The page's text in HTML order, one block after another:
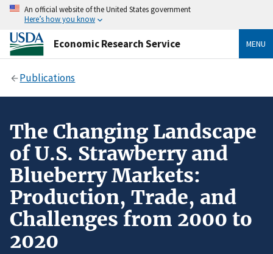
An official website of the United States government
Here’s how you know
Economic Research Service MENU
Publications
The Changing Landscape
of U.S. Strawberry and
Blueberry Markets:
Production, Trade, and
Challenges from 2000 to
2020